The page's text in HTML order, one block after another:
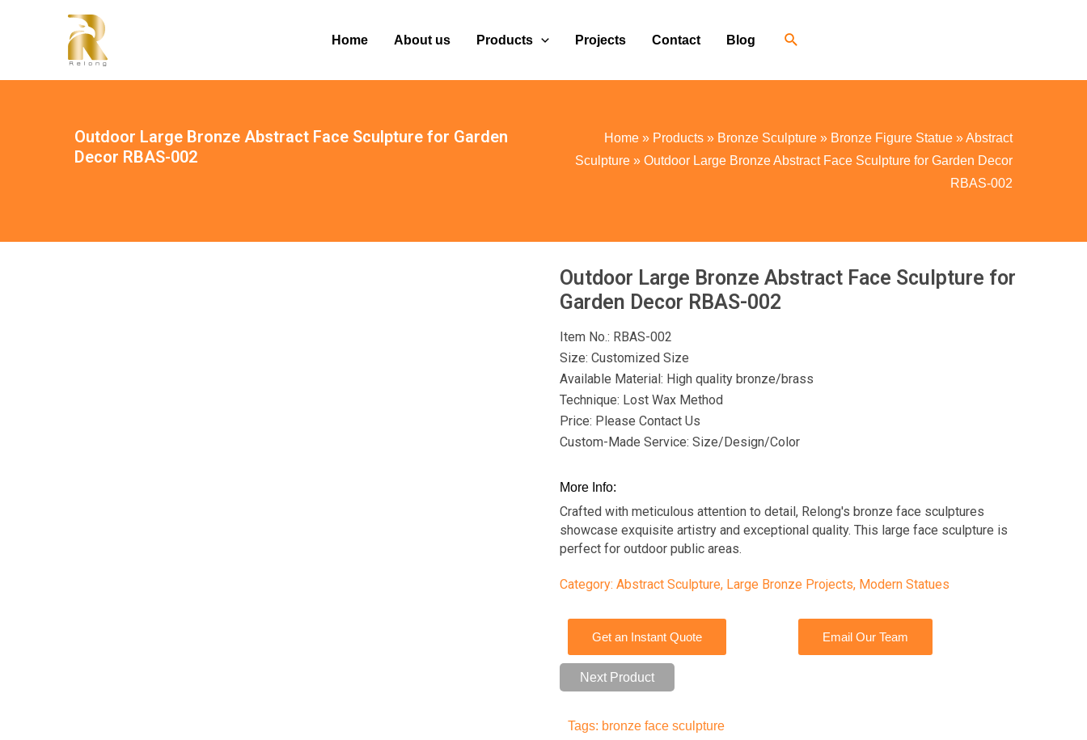
Home About us Products Projects Contact Blog
Outdoor Large Bronze Abstract Face Sculpture for Garden
Decor RBAS-002
Home » Products » Bronze Sculpture » Bronze Figure Statue »Abstract
Sculpture » Outdoor Large Bronze Abstract Face Sculpture for Garden Decor
RBAS-002
Outdoor Large Bronze Abstract Face Sculpture for
Garden Decor RBAS-002
Item No.: RBAS-002
Size: Customized Size
Available Material: High quality bronze/brass
Technique: Lost Wax Method
Price: Please Contact Us
Custom-Made Service: Size/Design/Color
More Info:
Crafted with meticulous attention to detail, Relong's bronze face sculptures
showcase exquisite artistry and exceptional quality. This large face sculpture is
perfect for outdoor public areas.
Category: Abstract Sculpture, Large Bronze Projects, Modern Statues
Get an Instant Quote Email Our Team
Next Product
Tags: bronze face sculpture